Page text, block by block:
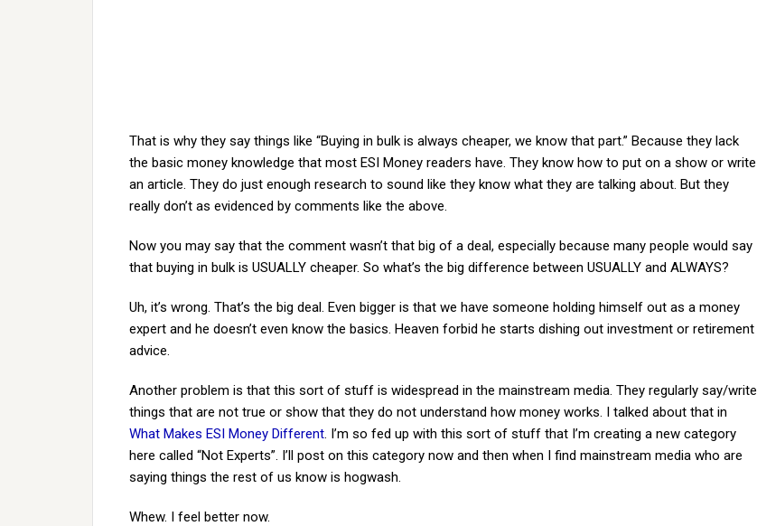
That is why they say things like “Buying in bulk is always cheaper, we know that part.” Because they lack
the basic money knowledge that most ESI Money readers have. They know how to put on a show or write
an article. They do just enough research to sound like they know what they are talking about. But they
really don’t as evidenced by comments like the above.
Now you may say that the comment wasn’t that big of a deal, especially because many people would say
that buying in bulk is USUALLY cheaper. So what’s the big difference between USUALLY and ALWAYS?
Uh, it’s wrong. That’s the big deal. Even bigger is that we have someone holding himself out as a money
expert and he doesn’t even know the basics. Heaven forbid he starts dishing out investment or retirement
advice.
Another problem is that this sort of stuff is widespread in the mainstream media. They regularly say/write
things that are not true or show that they do not understand how money works. I talked about that in
What Makes ESI Money Different. I’m so fed up with this sort of stuff that I’m creating a new category
here called “Not Experts”. I’ll post on this category now and then when I find mainstream media who are
saying things the rest of us know is hogwash.
Whew. I feel better now.